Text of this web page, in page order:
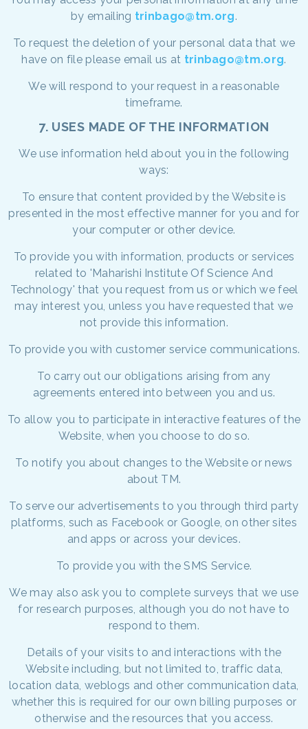
by emailing trinbago@tm.org.
To request the deletion of your personal data that we
have on file please email us at trinbago@tm.org.
We will respond to your request in a reasonable
timeframe.
7. USES MADE OF THE INFORMATION
We use information held about you in the following
ways:
To ensure that content provided by the Website is
presented in the most effective manner for you and for
your computer or other device.
To provide you with information, products or services
related to 'Maharishi Institute Of Science And
Technology' that you request from us or which we feel
may interest you, unless you have requested that we
not provide this information.
To provide you with customer service communications.
To carry out our obligations arising from any
agreements entered into between you and us.
To allow you to participate in interactive features of the
Website, when you choose to do so.
To notify you about changes to the Website or news
about TM.
To serve our advertisements to you through third party
platforms, such as Facebook or Google, on other sites
and apps or across your devices.
To provide you with the SMS Service.
We may also ask you to complete surveys that we use
for research purposes, although you do not have to
respond to them.
Details of your visits to and interactions with the
Website including, but not limited to, traffic data,
location data, weblogs and other communication data,
whether this is required for our own billing purposes or
otherwise and the resources that you access.